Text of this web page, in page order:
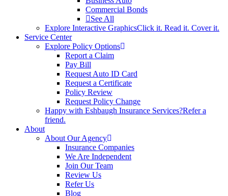
Commercial Bonds
See All
Explore Interactive GraphicsClick it. Read it. Cover it.
Service Center
Explore Policy Options
Report a Claim
Pay Bill
Request Auto ID Card
Request a Certificate
Policy Review
Request Policy Change
Happy with Eshbaugh Insurance Services?Refer a
friend.
About
About Our Agency
Insurance Companies
We Are Independent
Join Our Team
Review Us
Refer Us
Blog